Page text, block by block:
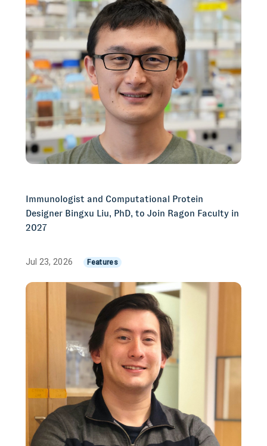
Immunologist and Computational Protein
Designer Bingxu Liu, PhD, to Join Ragon Faculty in
2027
Jul 23, 2026 Features